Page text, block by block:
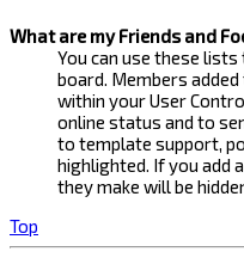
What are my Friends and
You can use these
board. Members
within your User
online status and to
to template support,
highlighted. If you add
they make will be
Top